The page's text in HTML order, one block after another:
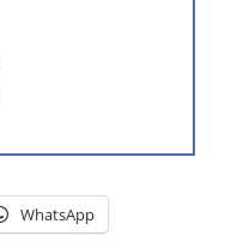
WhatsApp